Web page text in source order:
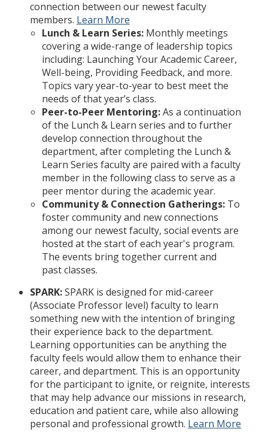
connection between our newest faculty
members. Learn More
Lunch & Learn Series: Monthly meetings
covering a wide-range of leadership topics
including: Launching Your Academic Career,
Well-being, Providing Feedback, and more.
Topics vary year-to-year to best meet the
needs of that year’s class.
Peer-to-Peer Mentoring:As a continuation
of the Lunch & Learn series and to further
develop connection throughout the
department, after completing the Lunch &
Learn Series faculty are paired with a faculty
member in the following class to serve as a
peer mentor during the academic year.
Community & Connection Gatherings: To
foster community and new connections
among our newest faculty, social events are
hosted at the start of each year's program.
The events bring together current and
past classes.
SPARK:SPARK is designed for mid-career
(Associate Professor level) faculty to learn
something new with the intention of bringing
their experience back to the department.
Learning opportunities can be anything the
faculty feels would allow them to enhance their
career, and department. This is an opportunity
for the participant to ignite, or reignite, interests
that may help advance our missions in research,
education and patient care, while also allowing
personal and professional growth. Learn More